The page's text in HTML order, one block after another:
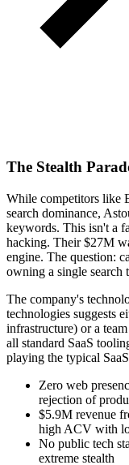
The Stealth
While competitors like
search dominance,
keywords. This isn't a
hacking. Their $27M
engine. The question:
owning a single search
The company's
technologies suggests
infrastructure) or a
all standard SaaS
playing the typical
Zero web
rejection of
$5.9M revenue
high ACV with
No public tech
extreme stealth